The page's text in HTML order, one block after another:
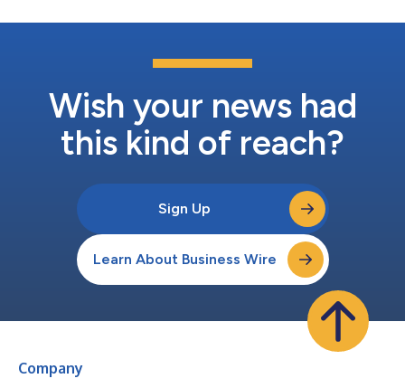
Wish your news had
this kind of reach?
Sign Up
Learn About Business Wire
Company